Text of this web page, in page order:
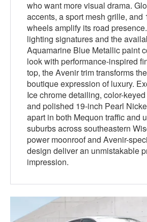
who want more visual drama.
accents, a sport mesh grille, and
wheels amplify its road
lighting signatures and the
Aquamarine Blue Metallic paint
look with performance-inspired
top, the Avenir trim transforms
boutique expression of luxury.
Ice chrome detailing, color-
and polished 19-inch Pearl
apart in both Mequon traffic and
suburbs across southeastern
power moonroof and Avenir-
design deliver an unmistakable
impression.